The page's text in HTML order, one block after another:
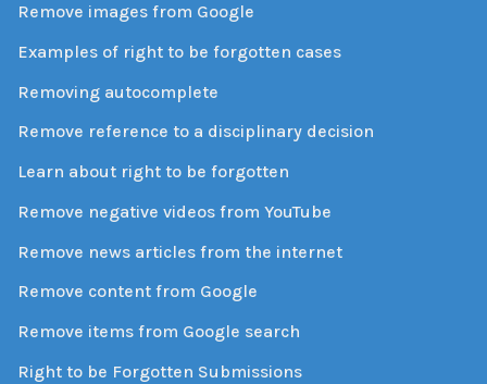
Remove images from Google
Examples of right to be forgotten cases
Removing autocomplete
Remove reference to a disciplinary decision
Learn about right to be forgotten
Remove negative videos from YouTube
Remove news articles from the internet
Remove content from Google
Remove items from Google search
Right to be Forgotten Submissions